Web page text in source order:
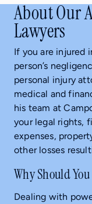
About Our
Lawyers
If you are injured
person’s
personal injury
medical and
his team at
your legal rights,
expenses,
other losses
Why Should
Dealing with